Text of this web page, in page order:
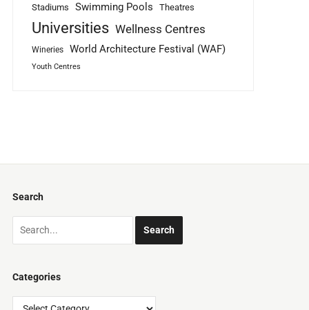
Stadiums Swimming Pools Theatres
Universities Wellness Centres
Wineries World Architecture Festival (WAF)
Youth Centres
Search
Categories
Categories